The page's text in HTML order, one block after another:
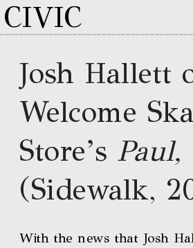
Josh Hallett
Welcome
Store’s
(Sidewalk,
With the news that Josh
CIVIC